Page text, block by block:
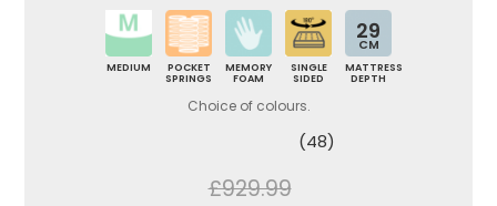
MEDIUM
POCKET
SPRINGS
MEMORY
FOAM
SINGLE
SIDED
29
CM
MATTRESS
DEPTH
Choice of colours.
(48)
£929.99